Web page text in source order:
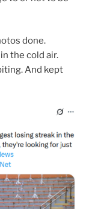
done.
the cold air.
And kept